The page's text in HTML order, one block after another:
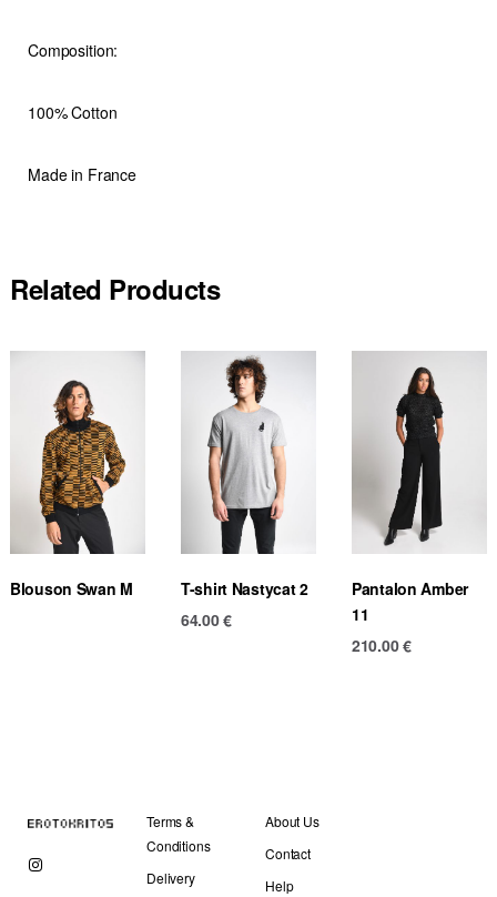
Composition:
100% Cotton
Made in France
Related Products
Blouson Swan M
T-shirt Nastycat 2
64.00€
Pantalon Amber
11
210.00€
Terms &
Conditions
Delivery
About Us
Contact
Help